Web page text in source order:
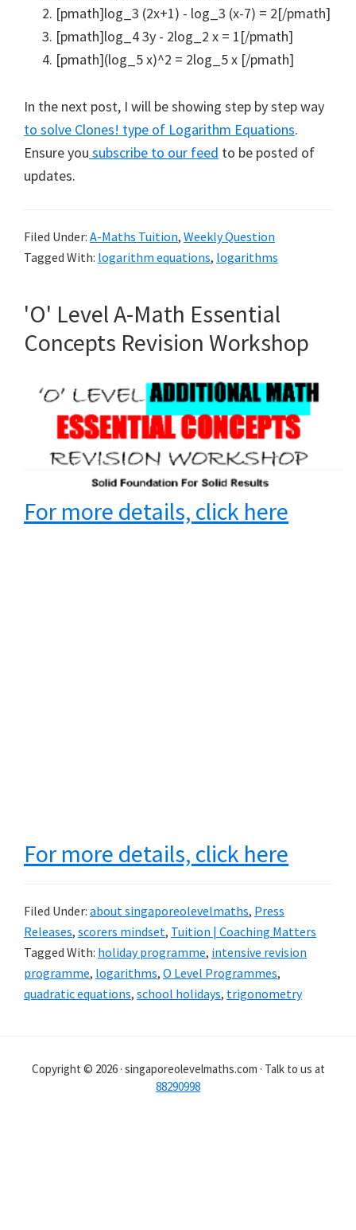
[pmath]log_3 (2x+1) - log_3 (x-7) = 2[/pmath]
[pmath]log_4 3y - 2log_2 x = 1[/pmath]
[pmath](log_5 x)^2 = 2log_5 x [/pmath]
In the next post, I will be showing step by step way
to solve Clones! type of Logarithm Equations.
Ensure you subscribe to our feed to be posted of
updates.
Filed Under: A-Maths Tuition, Weekly Question
Tagged With: logarithm equations, logarithms
'O' Level A-Math Essential
Concepts Revision Workshop
For more details, click here
For more details, click here
Filed Under: about singaporeolevelmaths, Press
Releases, scorers mindset, Tuition | Coaching Matters
Tagged With: holiday programme, intensive revision
programme, logarithms, O Level Programmes,
quadratic equations, school holidays, trigonometry
Copyright © 2026 · singaporeolevelmaths.com · Talk to us at
88290998